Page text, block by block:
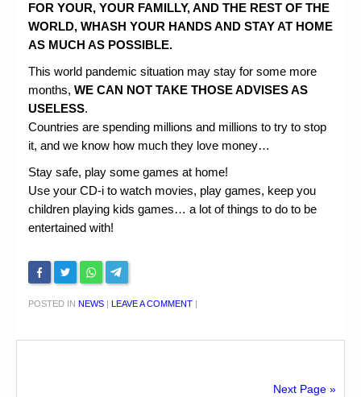
FOR YOUR, YOUR FAMILLY, AND THE REST OF THE
WORLD, WHASH YOUR HANDS AND STAY AT HOME
AS MUCH AS POSSIBLE.
This world pandemic situation may stay for some more
months, WE CAN NOT TAKE THOSE ADVISES AS
USELESS.
Countries are spending millions and millions to try to stop
it, and we know how much they love money…
Stay safe, play some games at home!
Use your CD-i to watch movies, play games, keep you
children playing kids games… a lot of things to do to be
entertained with!
POSTED IN NEWS LEAVE A COMMENT
Next Page »